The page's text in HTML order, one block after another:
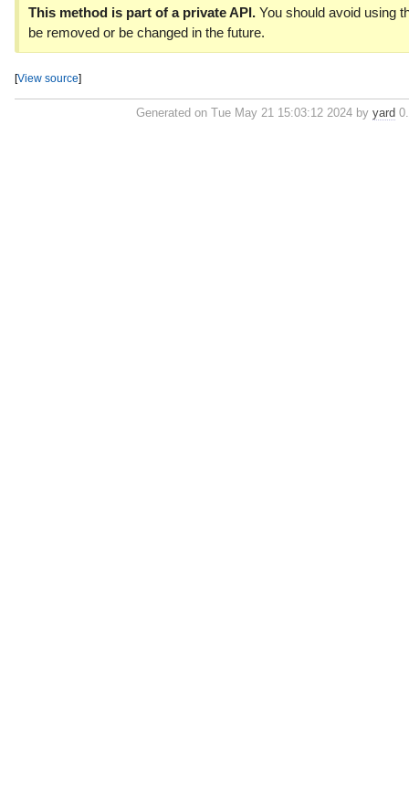
This method is part of a private API.You should avoid using
be removed or be changed in the future.
[View source]
Generated on Tue May 21 15:03:12 2024 byyard